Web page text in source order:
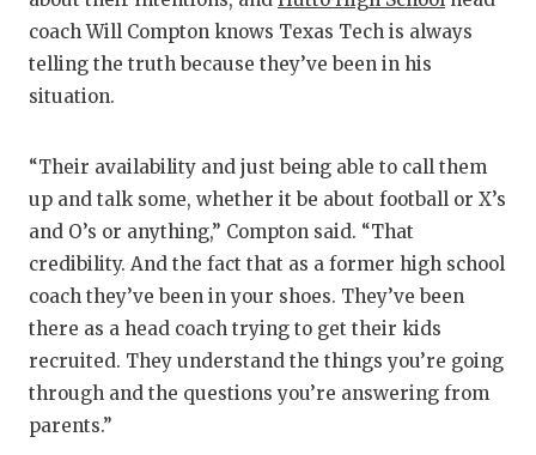
coach Will Compton knows Texas Tech is always
telling the truth because they’ve been in his
situation.
“Their availability and just being able to call them
up and talk some, whether it be about football or X’s
and O’s or anything,” Compton said. “That
credibility. And the fact that as a former high school
coach they’ve been in your shoes. They’ve been
there as a head coach trying to get their kids
recruited. They understand the things you’re going
through and the questions you’re answering from
parents.”